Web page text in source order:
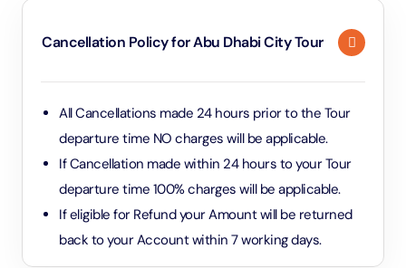
Watan (the Presidential Palace), the Heritage Village,
comprehensive experience of Abu Dhabi’s culture,
architecture, and natural beauty.
Cancellation Policy for Abu Dhabi City Tour
All Cancellations made 24 hours prior to the Tour
departure time NO charges will be applicable.
If Cancellation made within 24 hours to your Tour
departure time 100% charges will be applicable.
If eligible for Refund your Amount will be returned
back to your Account within 7 working days.